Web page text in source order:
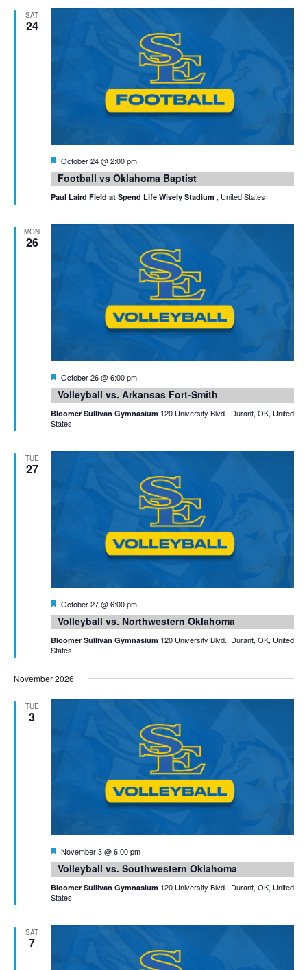
SAT
24
Featured
October 24 @ 2:00 pm
Football vs Oklahoma Baptist
Paul Laird Field at Spend Life Wisely Stadium , United States
MON
26
Featured
October 26 @ 6:00 pm
Volleyball vs. Arkansas Fort-Smith
Bloomer Sullivan Gymnasium 120 University Blvd., Durant, OK, United
States
TUE
27
Featured
October 27 @ 6:00 pm
Volleyball vs. Northwestern Oklahoma
Bloomer Sullivan Gymnasium 120 University Blvd., Durant, OK, United
States
November 2026
TUE
3
Featured
November 3 @ 6:00 pm
Volleyball vs. Southwestern Oklahoma
Bloomer Sullivan Gymnasium 120 University Blvd., Durant, OK, United
States
SAT
7